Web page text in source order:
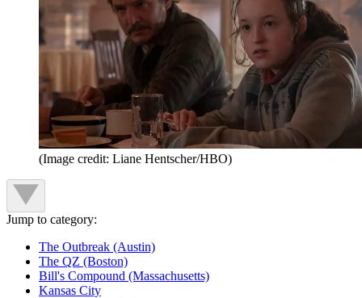
(Image credit: Liane Hentscher/HBO)
Jump to category:
The Outbreak (Austin)
The QZ (Boston)
Bill's Compound (Massachusetts)
Kansas City